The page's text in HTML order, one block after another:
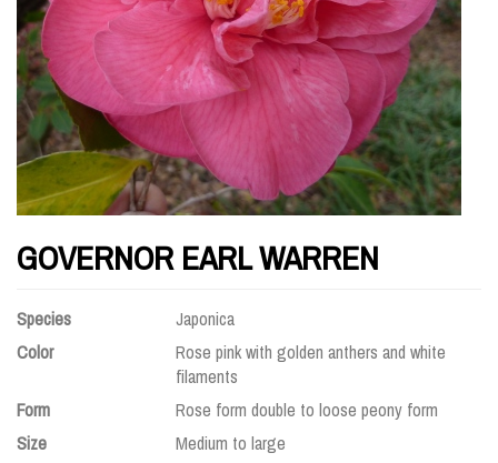
GOVERNOR EARL WARREN
Species
Japonica
Color
Rose pink with golden anthers and white
filaments
Form
Rose form double to loose peony form
Size
Medium to large